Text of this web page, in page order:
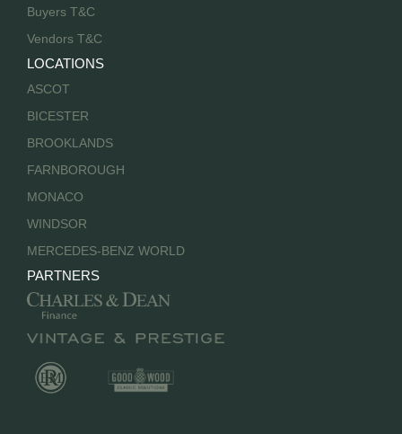
Buyers T&C
Vendors T&C
LOCATIONS
ASCOT
BICESTER
BROOKLANDS
FARNBOROUGH
MONACO
WINDSOR
MERCEDES-BENZ WORLD
PARTNERS